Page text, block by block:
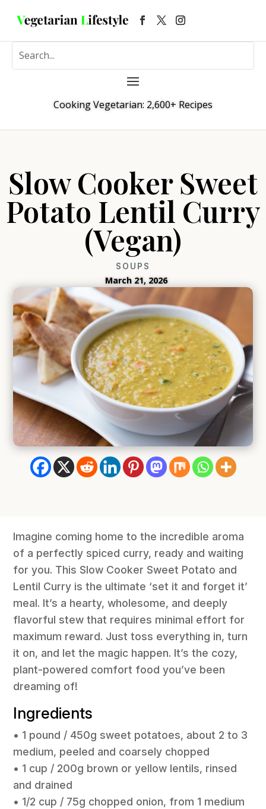
Cooking Vegetarian: 2,600+ Recipes
Slow Cooker Sweet
Potato Lentil Curry
(Vegan)
SOUPS
March 21, 2026
Imagine coming home to the incredible aroma
of a perfectly spiced curry, ready and waiting
for you. This Slow Cooker Sweet Potato and
Lentil Curry is the ultimate ‘set it and forget it’
meal. It’s a hearty, wholesome, and deeply
flavorful stew that requires minimal effort for
maximum reward. Just toss everything in, turn
it on, and let the magic happen. It’s the cozy,
plant-powered comfort food you’ve been
dreaming of!
Ingredients
• 1 pound / 450g sweet potatoes, about 2 to 3
medium, peeled and coarsely chopped
• 1 cup / 200g brown or yellow lentils, rinsed
and drained
• 1/2 cup / 75g chopped onion, from 1 medium